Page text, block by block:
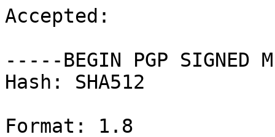
Accepted:
-----BEGIN PGP SIGNED
Hash: SHA512
Format: 1.8